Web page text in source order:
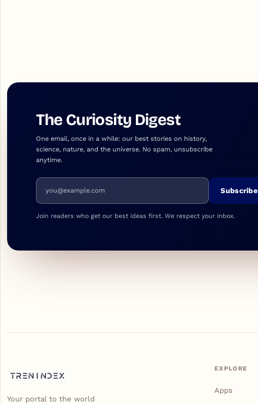
The Curiosity Digest
One email, once in a while: our best stories on history,
science, nature, and the universe. No spam, unsubscribe
anytime.
Email address
Subscribe
Join readers who get our best ideas first. We respect your inbox.
Your portal to the world
EXPLORE
Apps